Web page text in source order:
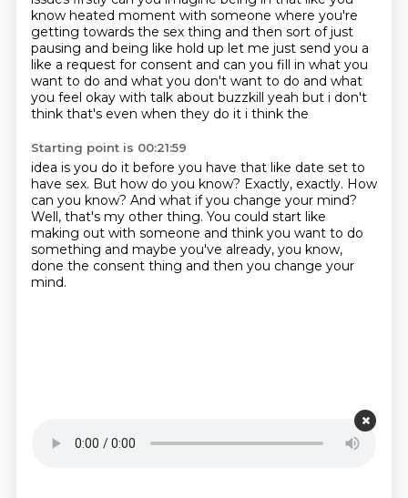
know heated moment with someone where you're
getting towards the sex thing and then sort of just
pausing and being like hold up let me just send you a
like a request for consent and can you fill in what you
want to do and what you don't want to do and what
you feel okay with talk about buzzkill yeah but i don't
think that's even when they do it i think the
Starting point is 00:21:59
idea is you do it before you have that like date set to
have sex. But how do you know? Exactly, exactly. How
can you know? And what if you change your mind?
Well, that's my other thing. You could start like
making out with someone and think you want to do
something and maybe you've already, you know,
done the consent thing and then you change your
mind.